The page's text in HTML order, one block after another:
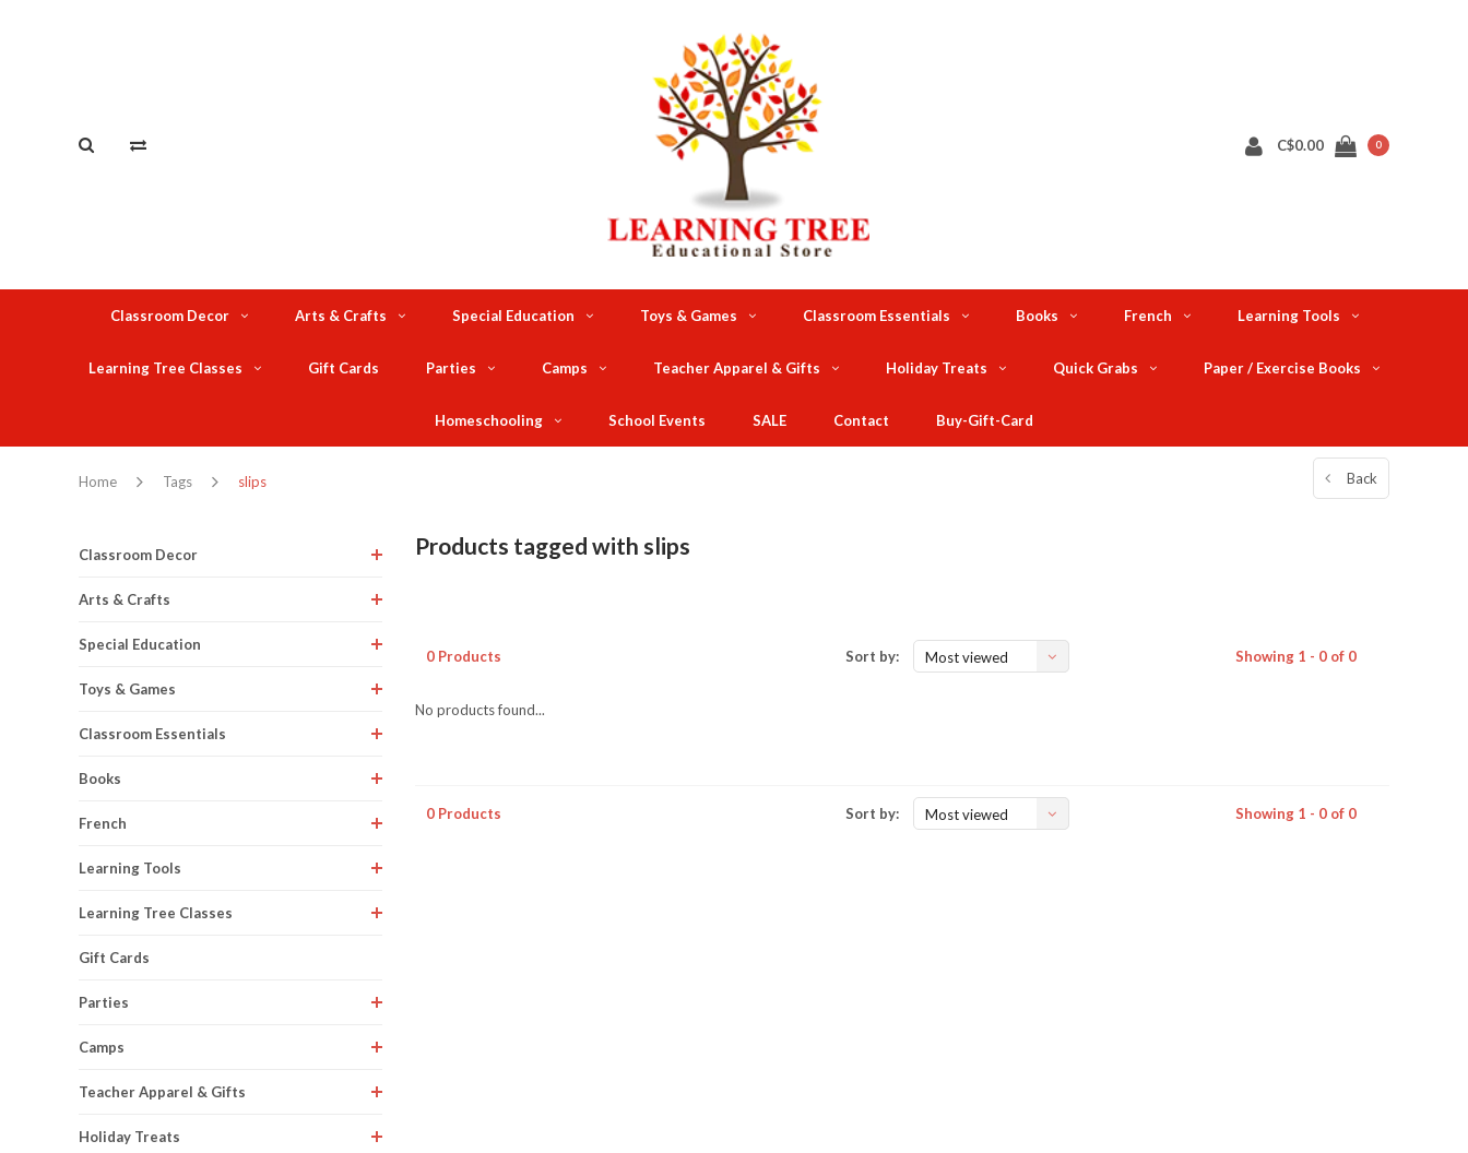
C$0.00 0
Classroom Decor Arts & Crafts Special Education Toys & Games Classroom Essentials Books French Learning Tools
Learning Tree Classes Gift Cards Parties Camps Teacher Apparel & Gifts Holiday Treats Quick Grabs Paper / Exercise Books
Homeschooling School Events SALE Contact Buy-Gift-Card
Home Tags slips Back
Classroom Decor
Arts & Crafts
Special Education
Toys & Games
Classroom Essentials
Books
French
Learning Tools
Learning Tree Classes
Gift Cards
Parties
Camps
Teacher Apparel & Gifts
Holiday Treats
Products tagged with slips
0 Products Sort by: Most viewed Showing 1 - 0 of 0
No products found...
0 Products Sort by: Most viewed Showing 1 - 0 of 0